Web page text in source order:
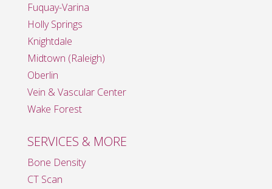
Fuquay-Varina
Holly Springs
Knightdale
Midtown (Raleigh)
Oberlin
Vein & Vascular Center
Wake Forest
SERVICES & MORE
Bone Density
CT Scan